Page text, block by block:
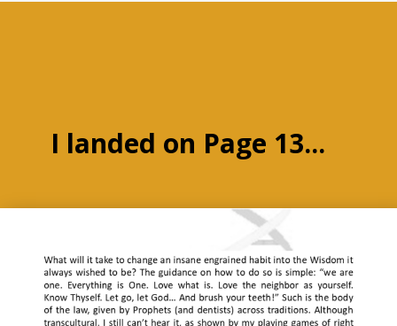
I landed on Page 13...